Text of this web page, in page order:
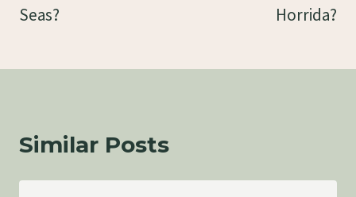
Seas?
Horrida?
Similar Posts